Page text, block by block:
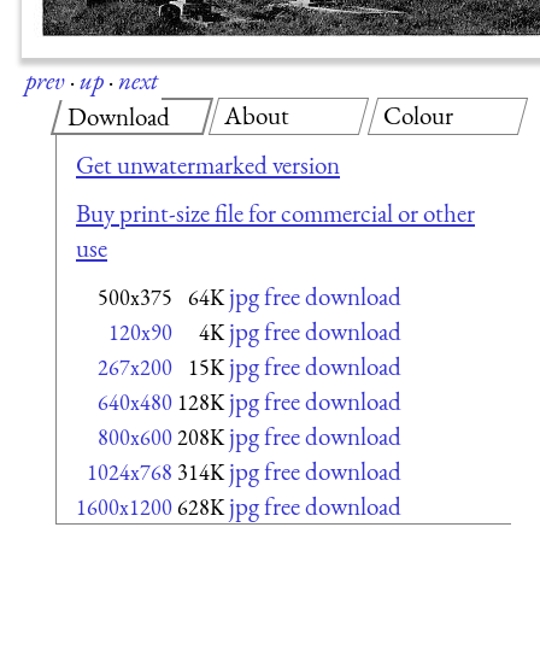
prev·up·next
Download
Get unwatermarked version
Buy print-size file for commercial or other
use
500x375 64K jpg free download
120x90 4K jpg free download
267x200 15K jpg free download
640x480 128K jpg free download
800x600208K jpg free download
1024x768 314K jpg free download
1600x1200628K jpg free download
About Colour